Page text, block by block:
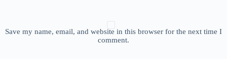
Save my name, email, and website in this browser for the next time I
comment.